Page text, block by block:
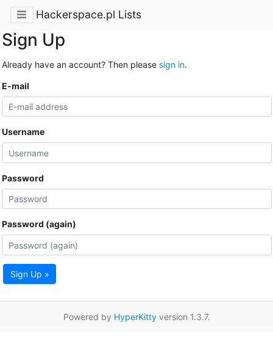
Hackerspace.pl Lists
Sign Up
Already have an account? Then please sign in.
E-mail
Username
Password
Password (again)
Sign Up »
Powered by HyperKittyversion 1.3.7.